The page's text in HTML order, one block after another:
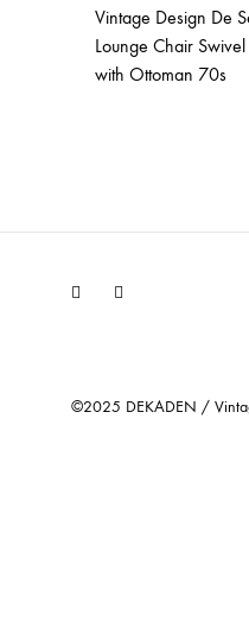
Vintage Design De
Lounge Chair
with Ottoman 70s
Facebook
©2025 DEKADEN /